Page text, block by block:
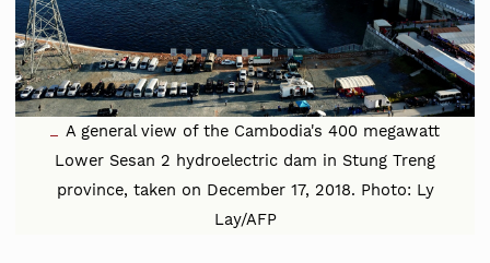
A general view of the Cambodia's 400 megawatt
Lower Sesan 2 hydroelectric dam in Stung Treng
province, taken on December 17, 2018. Photo: Ly
Lay/AFP